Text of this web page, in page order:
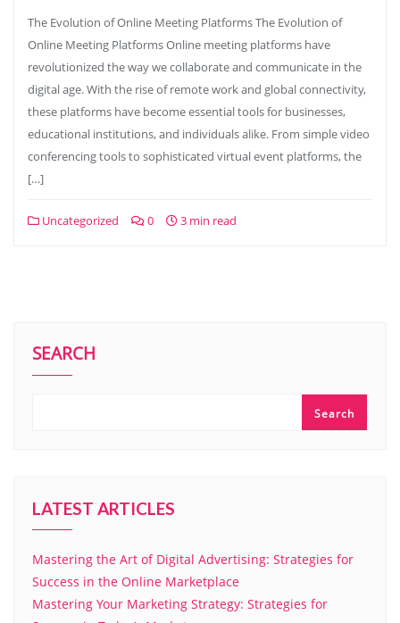
The Evolution of Online Meeting Platforms The Evolution of
Online Meeting Platforms Online meeting platforms have
revolutionized the way we collaborate and communicate in the
digital age. With the rise of remote work and global connectivity,
these platforms have become essential tools for businesses,
educational institutions, and individuals alike. From simple video
conferencing tools to sophisticated virtual event platforms, the
[…]
Uncategorized 0 3 min read
SEARCH
Search
LATEST ARTICLES
Mastering the Art of Digital Advertising: Strategies for
Success in the Online Marketplace
Mastering Your Marketing Strategy: Strategies for